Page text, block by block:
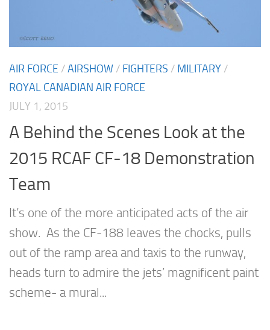
AIR FORCE /AIRSHOW / FIGHTERS / MILITARY /
ROYAL CANADIAN AIR FORCE
JULY 1, 2015
A Behind the Scenes Look at the
2015 RCAF CF-18 Demonstration
Team
It’s one of the more anticipated acts of the air
show. As the CF-188 leaves the chocks, pulls
out of the ramp area and taxis to the runway,
heads turn to admire the jets’ magnificent paint
scheme- a mural...